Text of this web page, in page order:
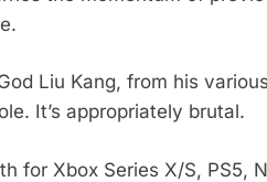
Liu Kang, from his
It’s appropriately brutal.
for Xbox Series X/S, PS5,